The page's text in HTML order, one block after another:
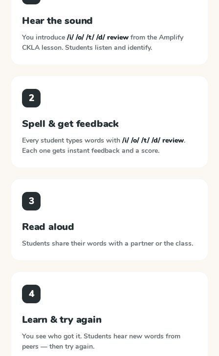
Hear the sound
You introduce /i/ /o/ /t/ /d/ review from the Amplify
CKLA lesson. Students listen and identify.
2
Spell & get feedback
Every student types words with /i/ /o/ /t/ /d/ review.
Each one gets instant feedback and a score.
3
Read aloud
Students share their words with a partner or the class.
4
Learn & try again
You see who got it. Students hear new words from
peers — then try again.